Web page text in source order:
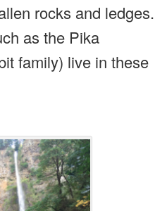
rocks and ledges.
as the Pika
family) live in these